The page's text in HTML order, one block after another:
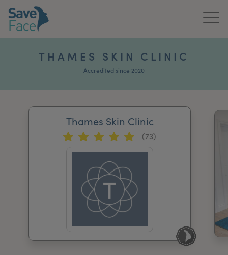
News & Media
Register Your Clinic
THAMES SKIN CLINIC
Accredited since 2020
Thames Skin Clinic
(73)